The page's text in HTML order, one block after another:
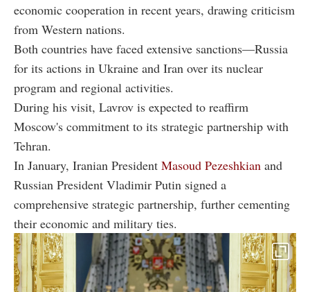
economic cooperation in recent years, drawing criticism
from Western nations.
Both countries have faced extensive sanctions—Russia
for its actions in Ukraine and Iran over its nuclear
program and regional activities.
During his visit, Lavrov is expected to reaffirm
Moscow's commitment to its strategic partnership with
Tehran.
In January, Iranian President Masoud Pezeshkian and
Russian President Vladimir Putin signed a
comprehensive strategic partnership, further cementing
their economic and military ties.